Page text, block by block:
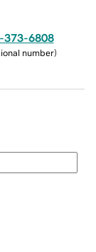
373-6808
number)